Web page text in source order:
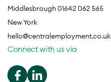
Middlesbrough 01642 062 565
New York
hello@centralemployment.co.uk
Connect with us via